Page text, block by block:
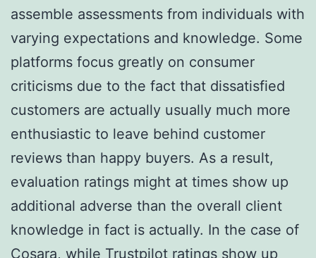
assemble assessments from individuals with
varying expectations and knowledge. Some
platforms focus greatly on consumer
criticisms due to the fact that dissatisfied
customers are actually usually much more
enthusiastic to leave behind customer
reviews than happy buyers. As a result,
evaluation ratings might at times show up
additional adverse than the overall client
knowledge in fact is actually. In the case of
Cosara, while Trustpilot ratings show up